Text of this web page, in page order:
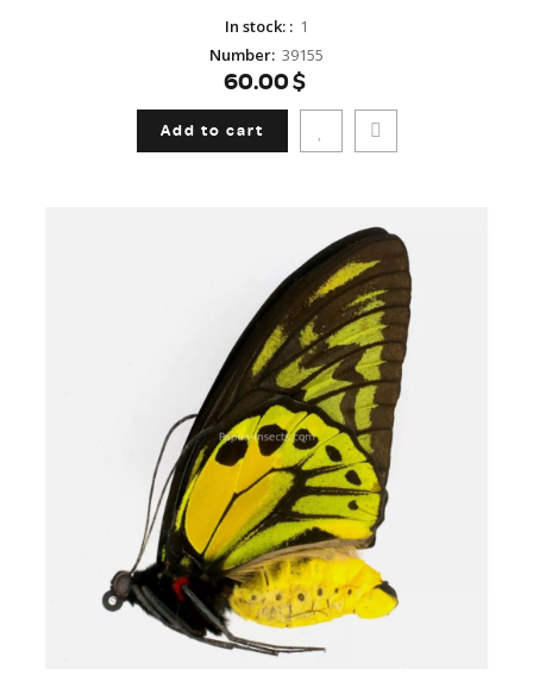
In stock: : 1
Number: 39155
60.00$
Add to cart